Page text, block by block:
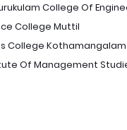
College Of
College Muttil
College Kothamangalam
Of Management